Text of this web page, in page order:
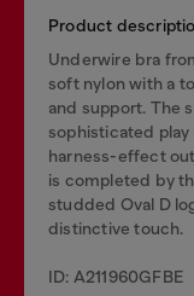
Product
Underwire bra
soft nylon with a
and support. The
sophisticated
harness-effect
is completed by
studded Oval D
distinctive touch.
ID: A211960GFBE